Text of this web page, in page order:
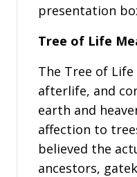
presentation
Tree of Life
The Tree of
afterlife, and
earth and
affection to
believed the
ancestors,